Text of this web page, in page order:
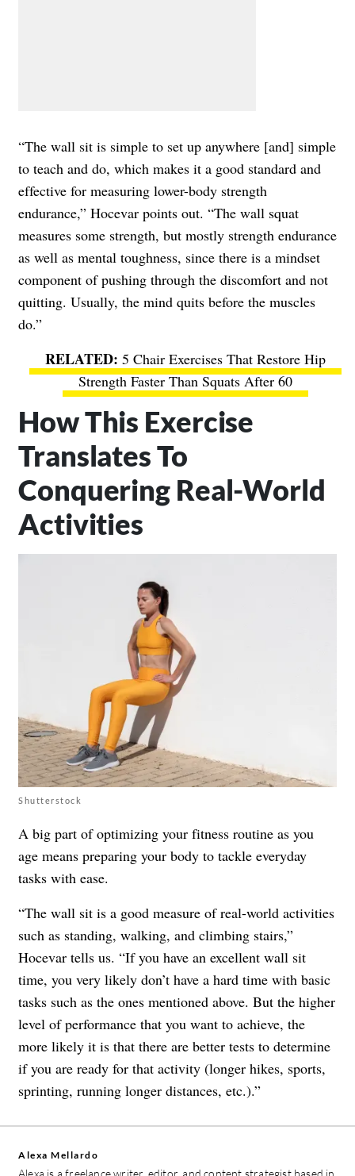
“The wall sit is simple to set up anywhere [and] simple
to teach and do, which makes it a good standard and
effective for measuring lower-body strength
endurance,” Hocevar points out. “The wall squat
measures some strength, but mostly strength endurance
as well as mental toughness, since there is a mindset
component of pushing through the discomfort and not
quitting. Usually, the mind quits before the muscles
do.”
5 Chair Exercises That Restore Hip
Strength Faster Than Squats After 60
How This Exercise
Translates To
Conquering Real-World
Activities
Shutterstock
A big part of optimizing your fitness routine as you
age means preparing your body to tackle everyday
tasks with ease.
“The wall sit is a good measure of real-world activities
such as standing, walking, and climbing stairs,”
Hocevar tells us. “If you have an excellent wall sit
time, you very likely don’t have a hard time with basic
tasks such as the ones mentioned above. But the higher
level of performance that you want to achieve, the
more likely it is that there are better tests to determine
if you are ready for that activity (longer hikes, sports,
sprinting, running longer distances, etc.).”
Alexa Mellardo
Alexa is a freelance writer, editor, and content strategist based in